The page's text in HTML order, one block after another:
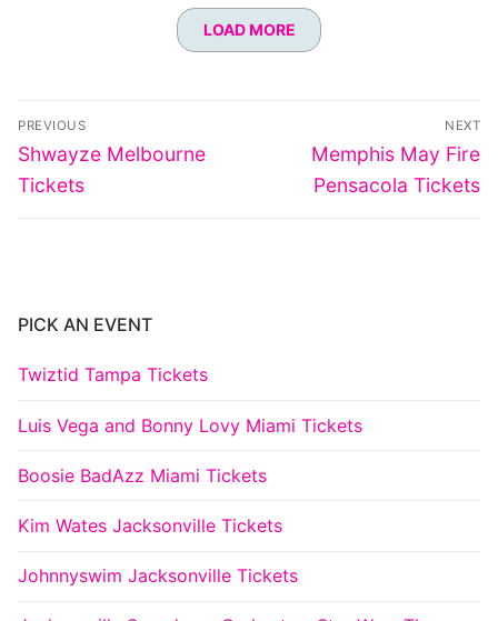
LOAD MORE
Post
navigation
PREVIOUS
Previous
post:
Shwayze Melbourne
Tickets
NEXT
Next
post:
Memphis May Fire
Pensacola Tickets
PICK AN EVENT
Twiztid Tampa Tickets
Luis Vega and Bonny Lovy Miami Tickets
Boosie BadAzz Miami Tickets
Kim Wates Jacksonville Tickets
Johnnyswim Jacksonville Tickets